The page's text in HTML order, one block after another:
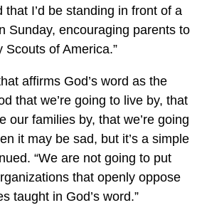
that I’d be standing in front of a
Sunday, encouraging parents to
of America.”
affirms God’s word as the
that we’re going to live by, that
our families by, that we’re going
it may be sad, but it’s a simple
“We are not going to put
that openly oppose
taught in God’s word.”